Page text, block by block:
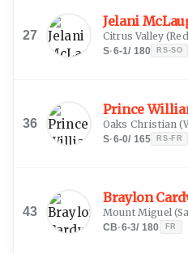
27
Jelani
Citrus Valley(
S·6-1/ 180 RS-SO
36
Prince
Oaks Christian (
S·6-0/ 165 RS-FR
43
Braylon
Mount Miguel (
CB·6-3/ 180 FR